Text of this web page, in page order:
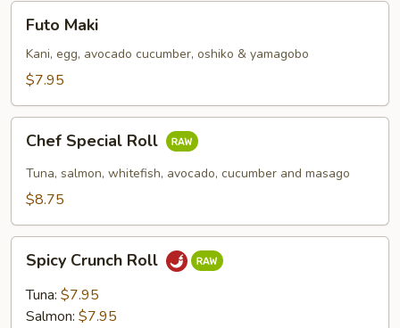
Futo
Maki
Futo Maki
Kani, egg, avocado cucumber, oshiko & yamagobo
$7.95
Chef
Special
Roll
Chef Special Roll
Tuna, salmon, whitefish, avocado, cucumber and masago
$8.75
Spicy
Crunch
Roll
Spicy Crunch Roll
Tuna: $7.95
Salmon: $7.95